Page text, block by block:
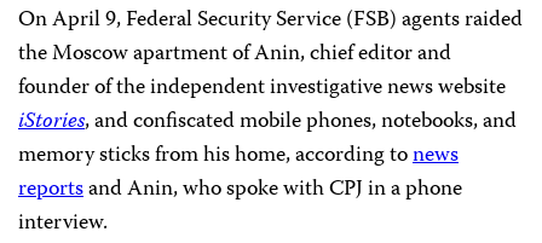
On April 9, Federal Security Service (FSB) agents raided
the Moscow apartment of Anin, chief editor and
founder of the independent investigative news website
iStories, and confiscated mobile phones, notebooks, and
memory sticks from his home, according tonews
reportsand Anin, who spoke with CPJ in a phone
interview.